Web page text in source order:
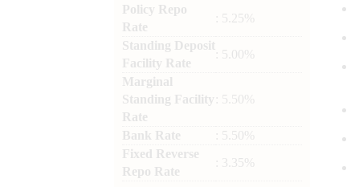
Policy Repo
Rate
: 5.25%
Standing Deposit
Facility Rate
: 5.00%
Marginal
Standing Facility
Rate
: 5.50%
Bank Rate
: 5.50%
Fixed Reverse
Repo Rate
: 3.35%